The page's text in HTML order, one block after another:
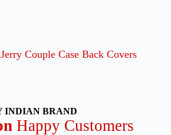
Couple Case Back Covers
INDIAN BRAND
Happy Customers